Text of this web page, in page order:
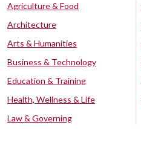
Agriculture & Food
Architecture
Arts & Humanities
Business & Technology
Education & Training
Health, Wellness & Life
Law & Governing